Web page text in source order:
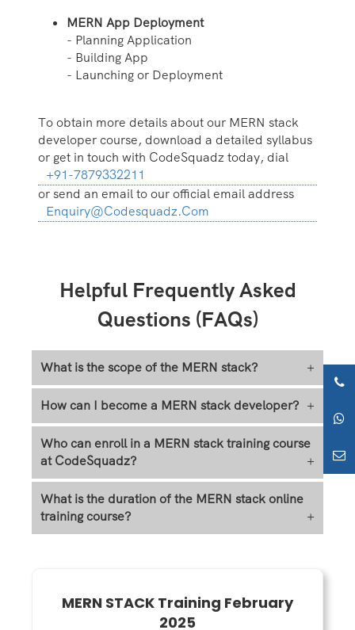
MERN App Deployment
- Planning Application
- Building App
- Launching or Deployment
To obtain more details about our MERN stack
developer course, download a detailed syllabus
or get in touch with CodeSquadz today, dial
+91-7879332211
or send an email to our official email address
Enquiry@codesquadz.com
Helpful Frequently Asked
Questions (FAQs)
What is the scope of the MERN stack? +
How can I become a MERN stack developer? +
Who can enroll in a MERN stack training course
at CodeSquadz?
+
What is the duration of the MERN stack online
training course?
+
MERN STACK Training February
2025